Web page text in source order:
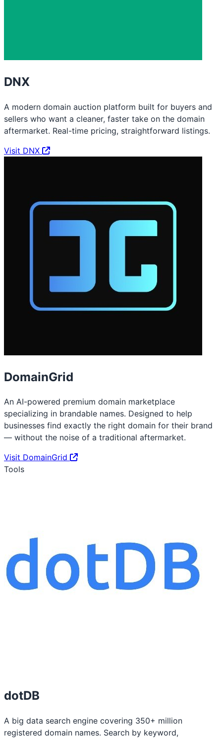
DNX
A modern domain auction platform built for buyers and
sellers who want a cleaner, faster take on the domain
aftermarket. Real-time pricing, straightforward listings.
Visit DNX
DomainGrid
An AI-powered premium domain marketplace
specializing in brandable names. Designed to help
businesses find exactly the right domain for their brand
— without the noise of a traditional aftermarket.
Visit DomainGrid
Tools
dotDB
A big data search engine covering 350+ million
registered domain names. Search by keyword,